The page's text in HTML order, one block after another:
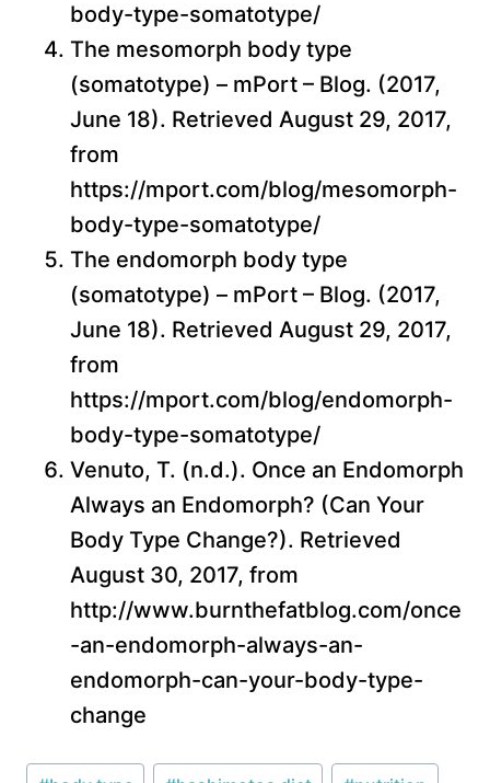
body-type-somatotype/
The mesomorph body type
(somatotype) – mPort – Blog. (2017,
June 18). Retrieved August 29, 2017,
from
https://mport.com/blog/mesomorph-
body-type-somatotype/
The endomorph body type
(somatotype) – mPort – Blog. (2017,
June 18). Retrieved August 29, 2017,
from
https://mport.com/blog/endomorph-
body-type-somatotype/
Venuto, T. (n.d.). Once an Endomorph
Always an Endomorph? (Can Your
Body Type Change?). Retrieved
August 30, 2017, from
http://www.burnthefatblog.com/once
-an-endomorph-always-an-
endomorph-can-your-body-type-
change
Post